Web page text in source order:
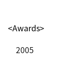
<Awards>
2005